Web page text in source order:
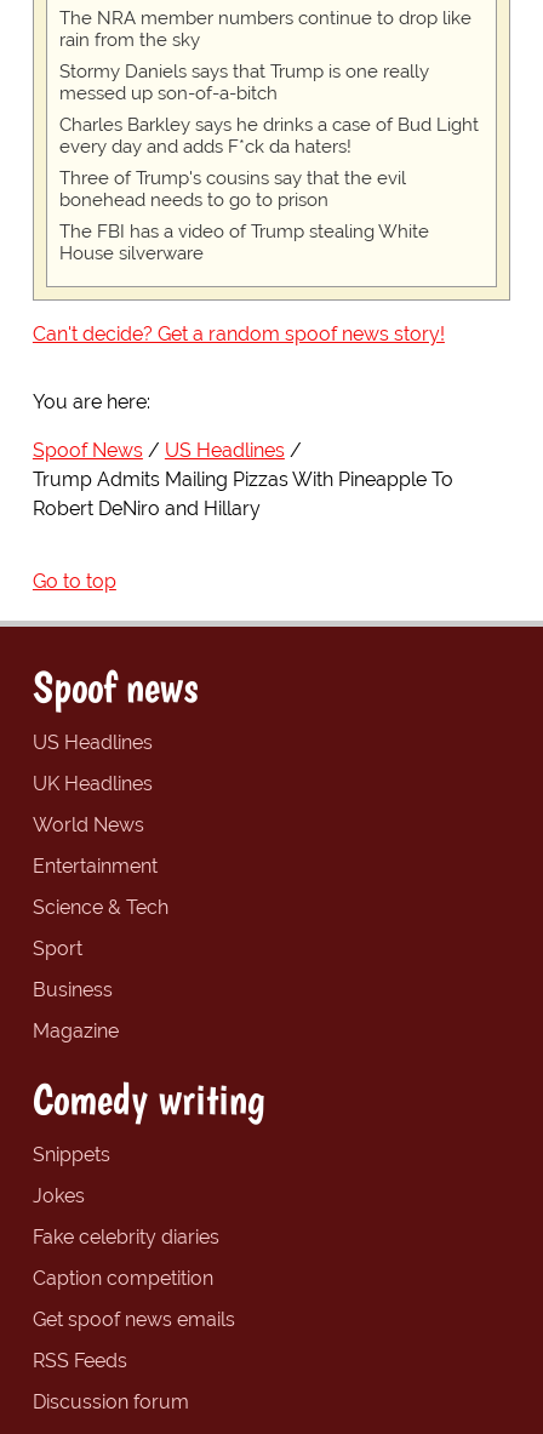
The NRA member numbers continue to drop like
rain from the sky
Stormy Daniels says that Trump is one really
messed up son-of-a-bitch
Charles Barkley says he drinks a case of Bud Light
every day and adds F*ck da haters!
Three of Trump's cousins say that the evil
bonehead needs to go to prison
The FBI has a video of Trump stealing White
House silverware
Can't decide? Get a random spoof news story!
You are here:
Spoof News
US Headlines
Trump Admits Mailing Pizzas With Pineapple To
Robert DeNiro and Hillary
Go to top
Spoof news
US Headlines
UK Headlines
World News
Entertainment
Science & Tech
Sport
Business
Magazine
Comedy writing
Snippets
Jokes
Fake celebrity diaries
Caption competition
Get spoof news emails
RSS Feeds
Discussion forum